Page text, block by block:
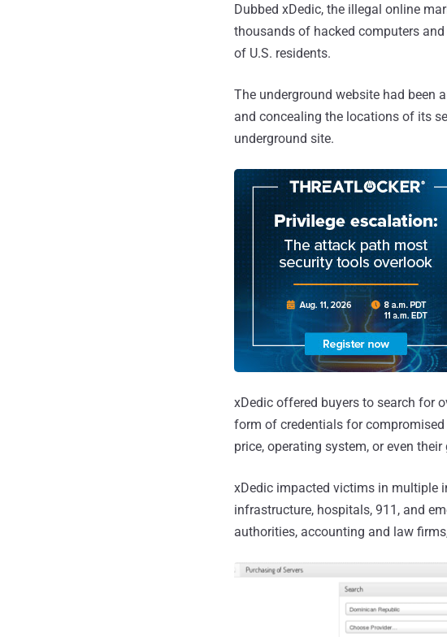
Dubbed xDedic, the illegal online
thousands of hacked computers
of U.S. residents.
The underground website had
and concealing the locations of its
underground site.
xDedic offered buyers to search for
form of credentials for
price, operating system, or even
xDedic impacted victims in multiple
infrastructure, hospitals, 911, and
authorities, accounting and law